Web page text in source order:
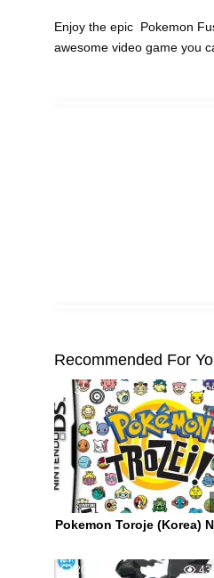
Enjoy the epic Pokemon
awesome video game you
Recommended For
3
Pokemon Toroje (Korea)
20